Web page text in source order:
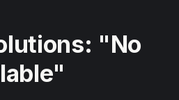
"No